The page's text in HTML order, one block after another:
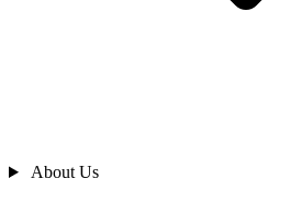
About Us